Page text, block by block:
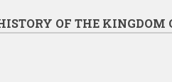
OF THE KINGDOM